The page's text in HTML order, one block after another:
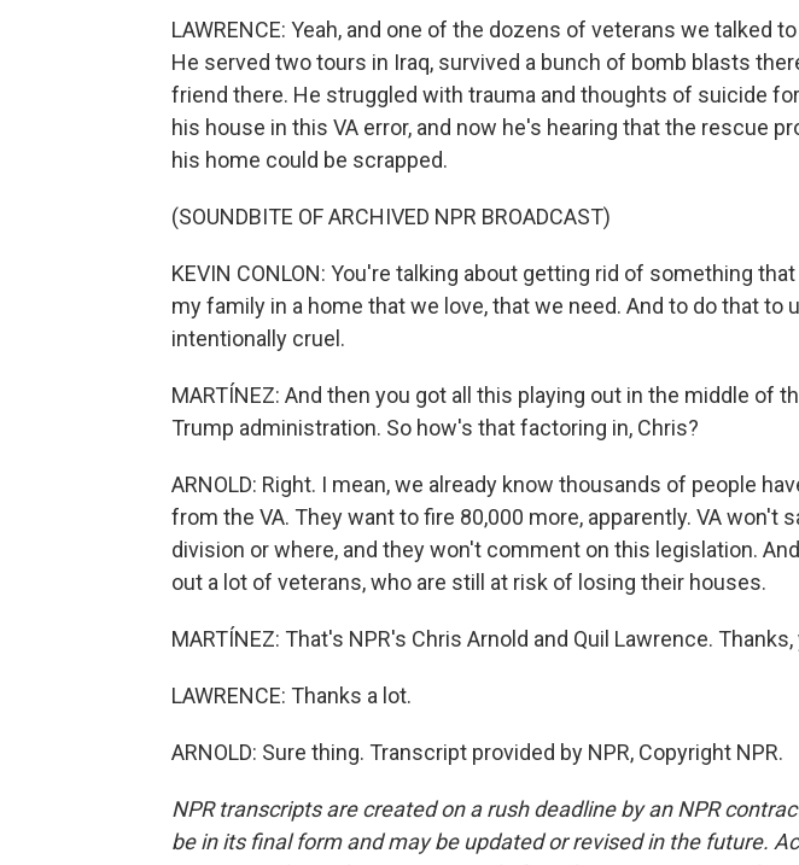
LAWRENCE: Yeah, and one of the dozens of veterans we talked
He served two tours in Iraq, survived a bunch of bomb blasts
friend there. He struggled with trauma and thoughts of suicide
his house in this VA error, and now he's hearing that the rescue
his home could be scrapped.
(SOUNDBITE OF ARCHIVED NPR BROADCAST)
KEVIN CONLON: You're talking about getting rid of something
my family in a home that we love, that we need. And to do that to
intentionally cruel.
MARTÍNEZ: And then you got all this playing out in the middle of
Trump administration. So how's that factoring in, Chris?
ARNOLD: Right. I mean, we already know thousands of people
from the VA. They want to fire 80,000 more, apparently. VA won't
division or where, and they won't comment on this legislation.
out a lot of veterans, who are still at risk of losing their houses.
MARTÍNEZ: That's NPR's Chris Arnold and Quil Lawrence.
LAWRENCE: Thanks a lot.
ARNOLD: Sure thing. Transcript provided by NPR, Copyright NPR.
NPR transcripts are created on a rush deadline by an NPR
be in its final form and may be updated or revised in the future.